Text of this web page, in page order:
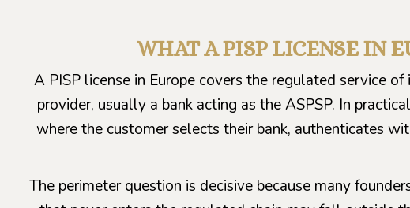
WHAT A PISP LICENSE IN
A PISP license in Europe covers the regulated service
provider, usually a bank acting as the ASPSP. In
where the customer selects their bank, authenticates
The perimeter question is decisive because many